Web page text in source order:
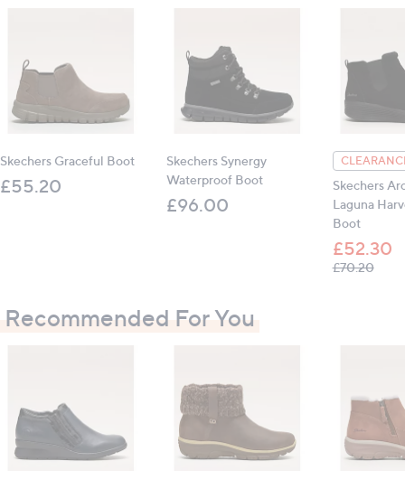
product will still be sold under our 60-day money back
guarantee.
manmade
Heel height: 4cm (1.5")
Skechers Graceful Boot
£55.20
Skechers Synergy
Waterproof Boot
£96.00
Skechers
Laguna
Boot
£52.30
£70.20,
Recommended For You